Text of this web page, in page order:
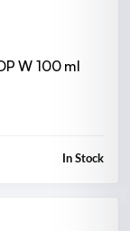
W 100 ml
In Stock